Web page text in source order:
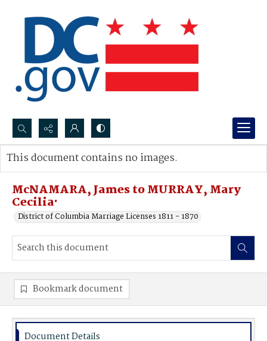
Search...
Advanced search
McNAMARA, James to MURRAY, Mary
Cecilia·
District of Columbia Marriage Licenses 1811 - 1870
This document contains no images.
Bookmark document
Document Details